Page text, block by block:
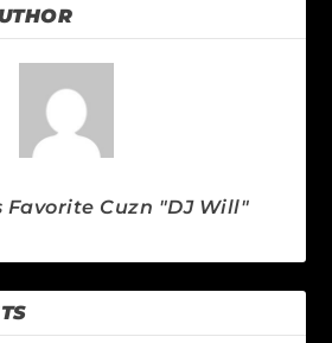
Favorite Cuzn "DJ Will"